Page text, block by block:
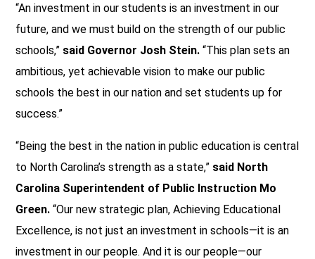
“An investment in our students is an investment in our
future, and we must build on the strength of our public
schools,” said Governor Josh Stein. “This plan sets an
ambitious, yet achievable vision to make our public
schools the best in our nation and set students up for
success.”
“Being the best in the nation in public education is central
to North Carolina’s strength as a state,” said North
Carolina Superintendent of Public Instruction Mo
Green. “Our new strategic plan, Achieving Educational
Excellence, is not just an investment in schools—it is an
investment in our people. And it is our people—our